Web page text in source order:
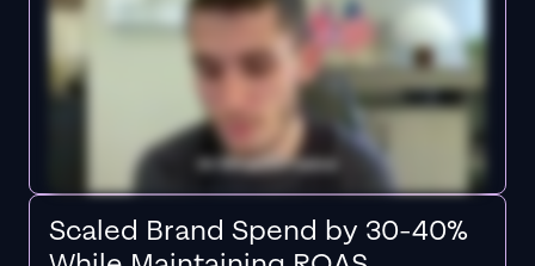
Scaled Brand Spend by 30-40%